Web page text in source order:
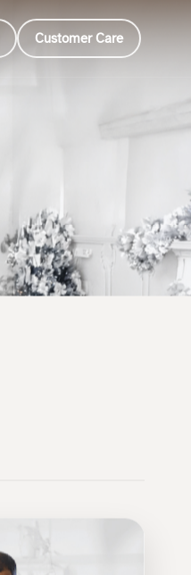
Customer Care